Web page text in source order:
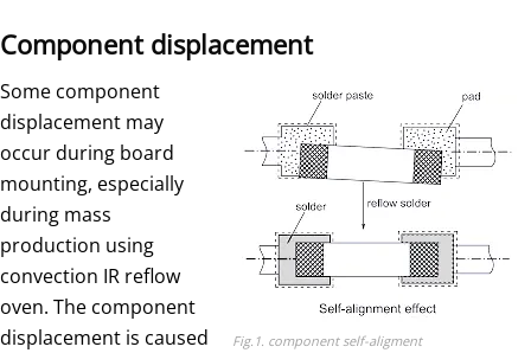
Component displacement
Fig.1. component self-aligment
Some component
displacement may
occur during board
mounting, especially
during mass
production using
convection IR reflow
oven. The component
displacement is caused